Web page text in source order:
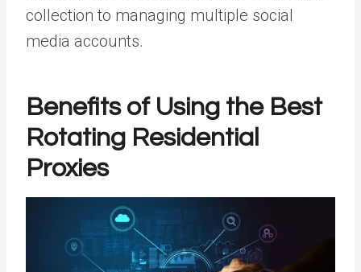
collection to managing multiple social
media accounts.
Benefits of Using the Best
Rotating Residential
Proxies